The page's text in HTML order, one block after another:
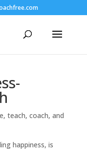
teach, coach, and
happiness, is